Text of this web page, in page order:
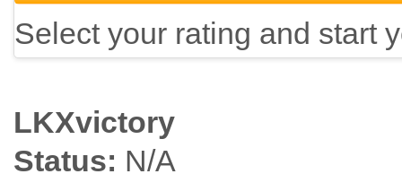
Select your rating and start
LKXvictory
Status: N/A